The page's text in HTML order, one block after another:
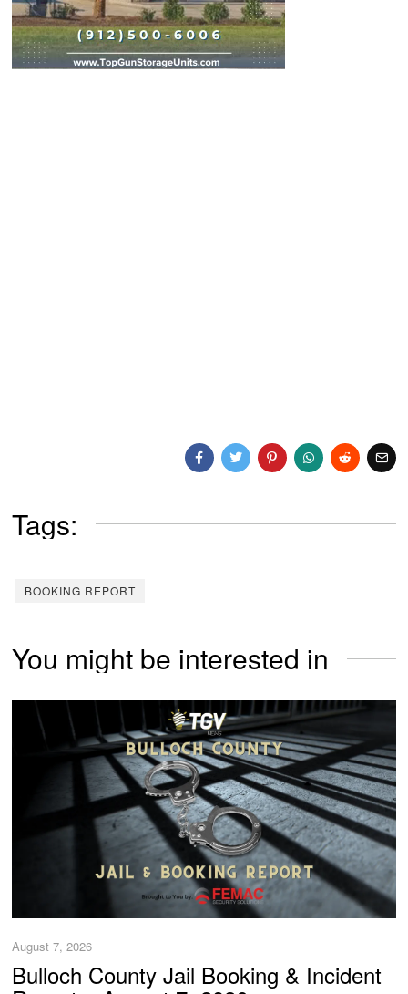
Tags:
BOOKING REPORT
You might be interested in
August 7, 2026
Bulloch County Jail Booking & Incident